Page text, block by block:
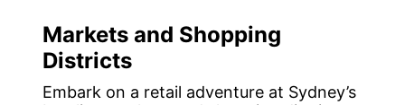
Markets and Shopping
Districts
Embark on a retail adventure at Sydney’s